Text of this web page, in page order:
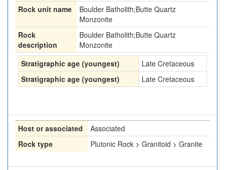
Rock unit name
Boulder Batholith;Butte Quartz
Monzonite
Rock
description
Boulder Batholith;Butte Quartz
Monzonite
Stratigraphic age (youngest)
Late Cretaceous
Stratigraphic age (youngest)
Late Cretaceous
Host or associated
Associated
Rock type
Plutonic Rock > Granitoid > Granite